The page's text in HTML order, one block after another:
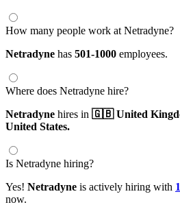
How many people work at Netradyne?
Netradyne has 501-1000 employees.
Where does Netradyne hire?
Netradyne hires in 🇬🇧 United
United States.
Is Netradyne hiring?
Yes! Netradyne is actively hiring with
now.